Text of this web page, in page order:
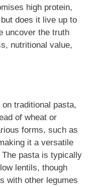
high protein,
does it live up to
uncover the truth
nutritional value,
traditional pasta,
of wheat or
forms, such as
it a versatile
pasta is typically
lentils, though
with other legumes